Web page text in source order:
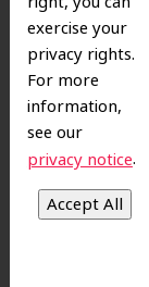
exercise your
privacy rights.
For more
information,
see our
privacy notice.
Dr.
you